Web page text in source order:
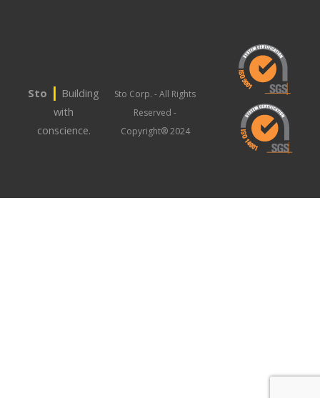
Sto | Building
with
conscience.
Sto Corp. - All Rights
Reserved -
Copyright® 2024